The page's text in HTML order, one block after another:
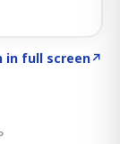
in full screen↗